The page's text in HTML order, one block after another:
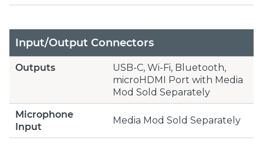
Input/Output Connectors
Outputs
USB-C, Wi-Fi, Bluetooth,
microHDMI Port with Media
Mod Sold Separately
Microphone
Input
Media Mod Sold Separately